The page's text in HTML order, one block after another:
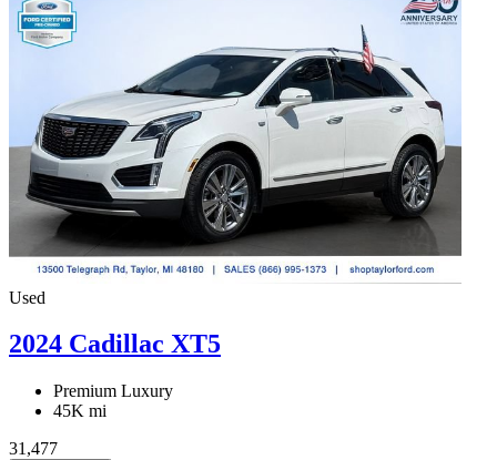
Used
2024 Cadillac XT5
Premium Luxury
45K mi
31,477